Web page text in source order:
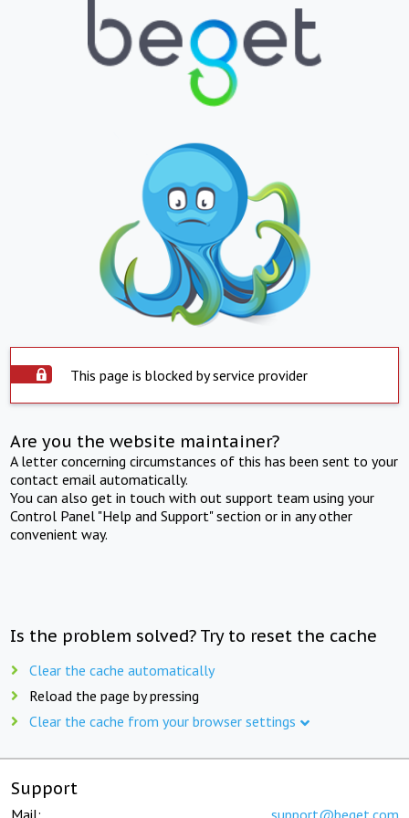
This page is blocked by service provider
Are you the website maintainer?
A letter concerning circumstances of this has been sent to your
contact email automatically.
You can also get in touch with out support team using your
Control Panel "Help and Support" section or in any other
convenient way.
Is the problem solved? Try to reset the cache
Clear the cache automatically
Reload the page by pressing
Clear the cache from your browser settings
Support
Mail: support@beget.com